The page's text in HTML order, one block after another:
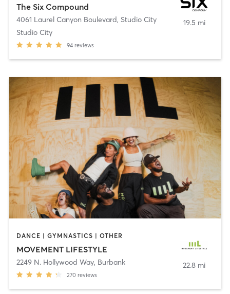
The Six Compound
4061 Laurel Canyon Boulevard, Studio City
Studio City
94 reviews
19.5 mi
DANCE | GYMNASTICS | OTHER
MOVEMENT LIFESTYLE
2249 N. Hollywood Way, Burbank
270 reviews
22.8 mi